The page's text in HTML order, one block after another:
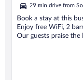
5
29 min drive from
Book a stay at this
Enjoy free WiFi, 2
Our guests praise the